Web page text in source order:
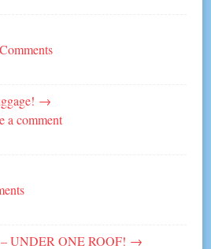
→
a comment
UNDER ONE ROOF! →